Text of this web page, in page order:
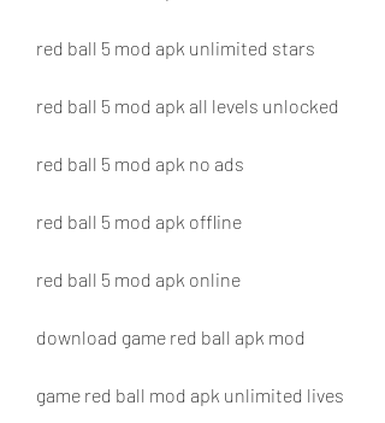
red ball 5 mod apk unlimited stars
red ball 5 mod apk all levels unlocked
red ball 5 mod apk no ads
red ball 5 mod apk offline
red ball 5 mod apk online
download game red ball apk mod
game red ball mod apk unlimited lives